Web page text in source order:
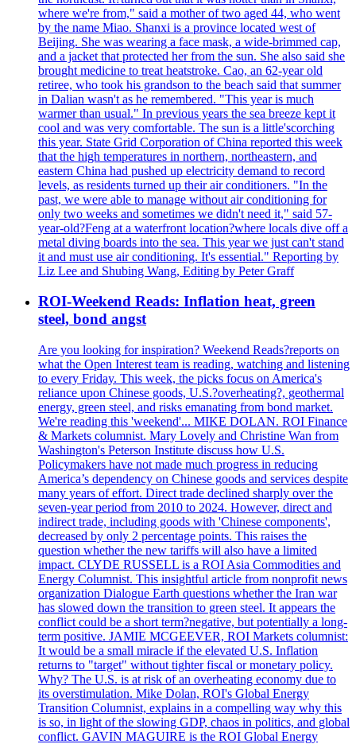
where we're from," said a mother of two aged 44, who went
by the name Miao. Shanxi is a province located west of
Beijing. She was wearing a face mask, a wide-brimmed cap,
and a jacket that protected her from the sun. She also said she
brought medicine to treat heatstroke. Cao, an 62-year old
retiree, who took his grandson to the beach said that summer
in Dalian wasn't as he remembered. "This year is much
warmer than usual." In previous years the sea breeze kept it
cool and was very comfortable. The sun is a little'scorching
this year. State Grid Corporation of China reported this week
that the high temperatures in northern, northeastern, and
eastern China had pushed up electricity demand to record
levels, as residents turned up their air conditioners. "In the
past, we were able to manage without air conditioning for
only two weeks and sometimes we didn't need it," said 57-
year-old?Feng at a waterfront location?where locals dive off a
metal diving boards into the sea. This year we just can't stand
it and must use air conditioning. It's essential." Reporting by
Liz Lee and Shubing Wang, Editing by Peter Graff
ROI-Weekend Reads: Inflation heat, green
steel, bond angst
Are you looking for inspiration? Weekend Reads?reports on
what the Open Interest team is reading, watching and listening
to every Friday. This week, the picks focus on America's
reliance upon Chinese goods, U.S.?overheating?, geothermal
energy, green steel, and risks emanating from bond market.
We're reading this 'weekend'... MIKE DOLAN. ROI Finance
& Markets columnist. Mary Lovely and Christine Wan from
Washington's Peterson Institute discuss how U.S.
Policymakers have not made much progress in reducing
America’s dependency on Chinese goods and services despite
many years of effort. Direct trade declined sharply over the
seven-year period from 2010 to 2024. However, direct and
indirect trade, including goods with 'Chinese components',
decreased by only 2 percentage points. This raises the
question whether the new tariffs will also have a limited
impact. CLYDE RUSSELL is a ROI Asia Commodities and
Energy Columnist. This insightful article from nonprofit news
organization Dialogue Earth questions whether the Iran war
has slowed down the transition to green steel. It appears the
conflict could be a short term?negative, but potentially a long-
term positive. JAMIE MCGEEVER, ROI Markets columnist:
It would be a small miracle if the elevated U.S. Inflation
returns to "target" without tighter fiscal or monetary policy.
Why? The U.S. is at risk of an overheating economy due to
its overstimulation. Mike Dolan, ROI's Global Energy
Transition Columnist, explains in a compelling way why this
is so, in light of the slowing GDP, chaos in politics, and global
conflict. GAVIN MAGUIRE is the ROI Global Energy